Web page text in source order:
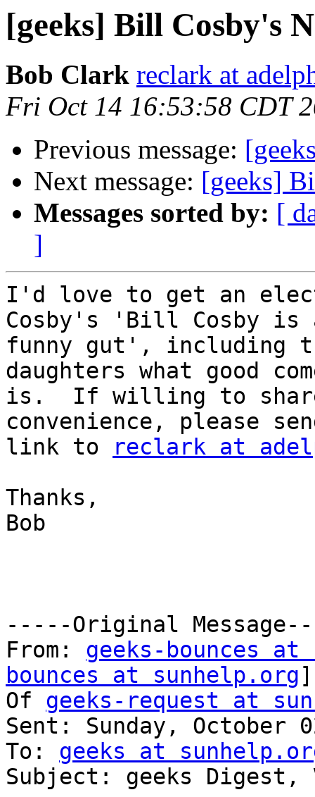
[geeks] Bill Cosby's
Bob Clark reclark at
Fri Oct 14 16:53:58 CDT
Previous message:
Next message: [geeks]
Messages sorted by: [
]
I'd love to get an
Cosby's 'Bill Cosby is
funny gut', including
daughters what good
is.  If willing to
convenience, please
link to
reclark at
Thanks,
Bob
-----Original
From: geeks-bounces at
bounces at sunhelp.org
Of geeks-request at
Sent: Sunday, October
To: geeks at
Subject: geeks